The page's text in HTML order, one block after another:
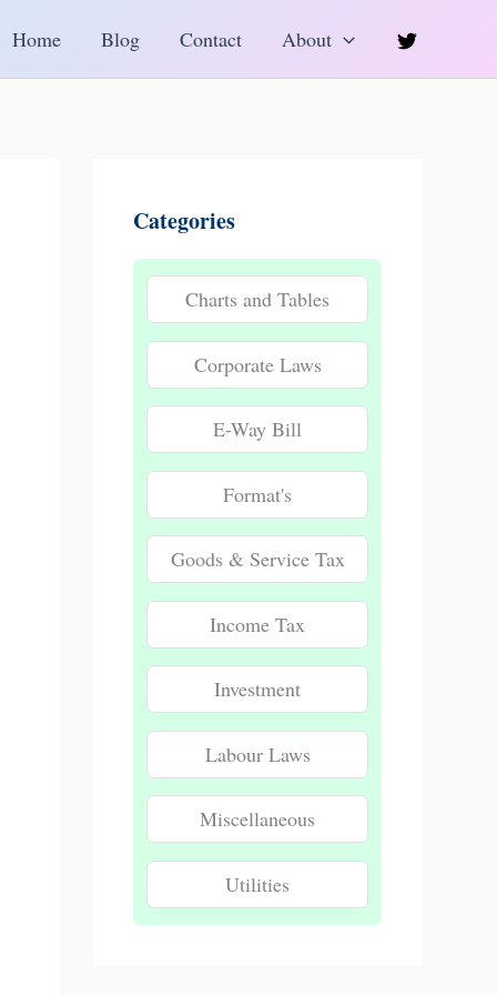
Home Blog Contact About
Categories
Charts and Tables
Corporate Laws
E-Way Bill
Format's
Goods & Service Tax
Income Tax
Investment
Labour Laws
Miscellaneous
Utilities